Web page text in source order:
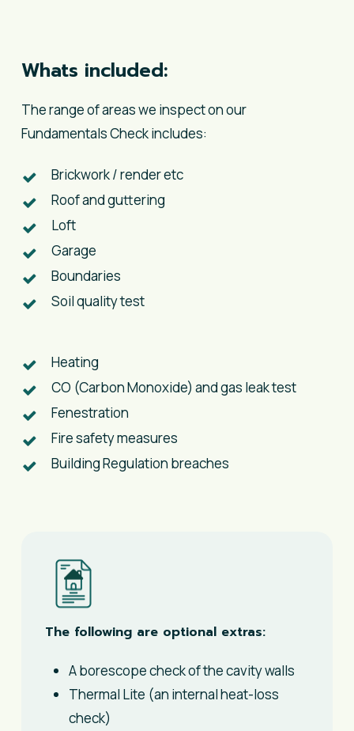
Whats included:
The range of areas we inspect on our
Fundamentals Check includes:
Brickwork / render etc
Roof and guttering
Loft
Garage
Boundaries
Soil quality test
​Heating
CO (Carbon Monoxide) and gas leak test​
Fenestration
​Fire safety measures
Building Regulation breaches
The following are optional extras:
A borescope check of the cavity walls
Thermal Lite (an internal heat-loss
check)